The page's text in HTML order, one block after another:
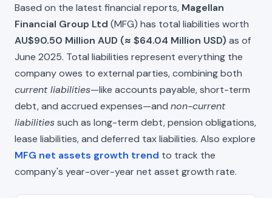
Based on the latest financial reports, Magellan
Financial Group Ltd (MFG) has total liabilities worth
AU$90.50 Million AUD (≈ $64.04 Million USD) as of
June 2025. Total liabilities represent everything the
company owes to external parties, combining both
current liabilities—like accounts payable, short-term
debt, and accrued expenses—and non-current
liabilitiessuch as long-term debt, pension obligations,
lease liabilities, and deferred tax liabilities. Also explore
MFG net assets growth trend to track the
company's year-over-year net asset growth rate.